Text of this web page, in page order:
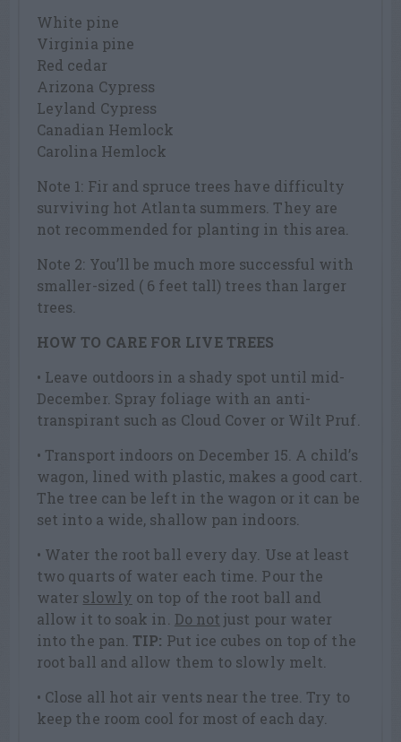
White pine
Virginia pine
Red cedar
Arizona Cypress
Leyland Cypress
Canadian Hemlock
Carolina Hemlock
Note 1: Fir and spruce trees have difficulty
surviving hot Atlanta summers. They are
not recommended for planting in this area.
Note 2: You’ll be much more successful with
smaller-sized ( 6 feet tall) trees than larger
trees.
HOW TO CARE FOR LIVE TREES
• Leave outdoors in a shady spot until mid-
December. Spray foliage with an anti-
transpirant such as Cloud Cover or Wilt Pruf.
• Transport indoors on December 15. A child’s
wagon, lined with plastic, makes a good cart.
The tree can be left in the wagon or it can be
set into a wide, shallow pan indoors.
• Water the root ball every day. Use at least
two quarts of water each time. Pour the
water slowly on top of the root ball and
allow it to soak in. Do not just pour water
into the pan. TIP: Put ice cubes on top of the
root ball and allow them to slowly melt.
• Close all hot air vents near the tree. Try to
keep the room cool for most of each day.